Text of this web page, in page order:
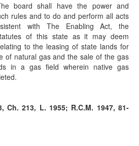
board shall have the power and
rules and to do and perform all acts
with The Enabling Act, the
of this state as it may deem
to the leasing of state lands for
of natural gas and the sale of the gas
in a gas field wherein native gas
Ch. 213, L. 1955; R.C.M. 1947, 81-